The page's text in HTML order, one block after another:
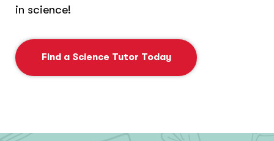
in science!
Find a Science Tutor Today